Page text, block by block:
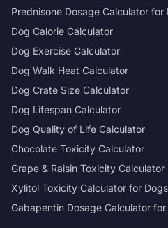
Prednisone Dosage Calculator for
Dog Calorie Calculator
Dog Exercise Calculator
Dog Walk Heat Calculator
Dog Crate Size Calculator
Dog Lifespan Calculator
Dog Quality of Life Calculator
Chocolate Toxicity Calculator
Grape & Raisin Toxicity Calculator
Xylitol Toxicity Calculator for Dogs
Gabapentin Dosage Calculator